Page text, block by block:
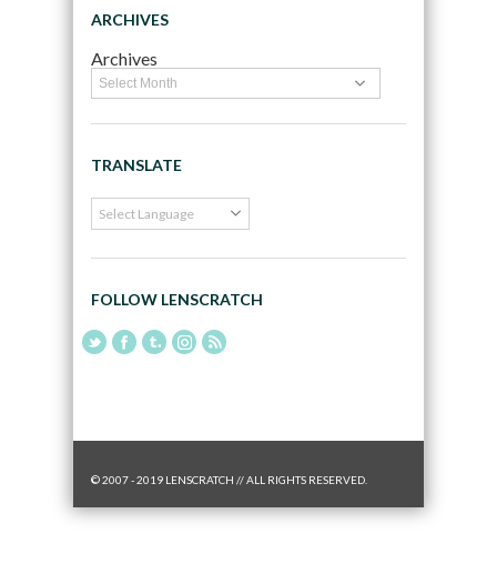
ARCHIVES
Archives
TRANSLATE
FOLLOW LENSCRATCH
© 2007 - 2019 LENSCRATCH // ALL RIGHTS RESERVED.